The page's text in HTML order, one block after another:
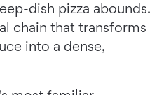
dish pizza abounds.
chain that transforms
into a dense,